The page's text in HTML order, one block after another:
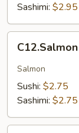
Sashimi: $2.95
C12.Salmon
Salmon
Sushi: $2.75
Sashimi: $2.75